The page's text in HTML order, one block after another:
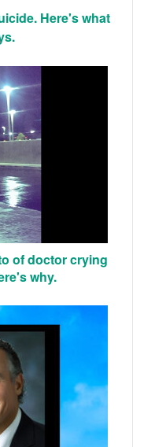
Here's what
of doctor crying
why.